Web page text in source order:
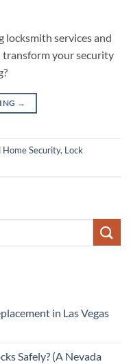
locksmith services and
transform your security
→
Home Security, Lock
in Las Vegas
Safely? (A Nevada